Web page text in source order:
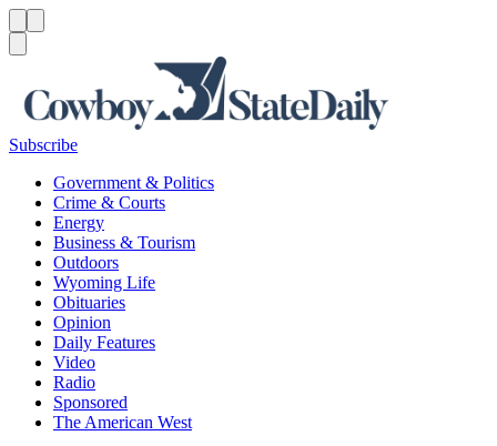
Subscribe
Government & Politics
Crime & Courts
Energy
Business & Tourism
Outdoors
Wyoming Life
Obituaries
Opinion
Daily Features
Video
Radio
Sponsored
The American West